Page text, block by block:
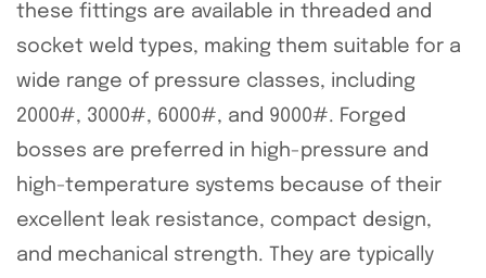
these fittings are available in threaded and
socket weld types, making them suitable for a
wide range of pressure classes, including
2000#, 3000#, 6000#, and 9000#. Forged
bosses are preferred in high-pressure and
high-temperature systems because of their
excellent leak resistance, compact design,
and mechanical strength. They are typically